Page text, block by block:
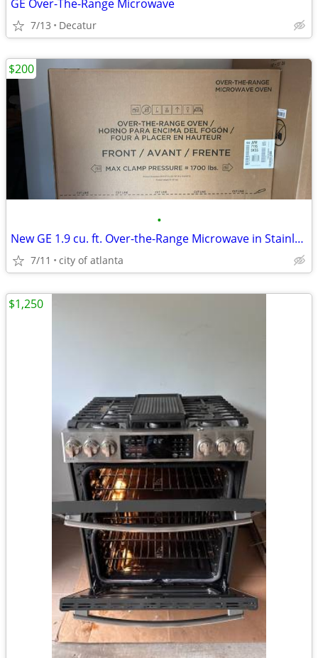
GE Over-The-Range Microwave
7/13 Decatur
•
New GE 1.9 cu. ft. Over-the-Range Microwave in Stainless Steel
7/11 city of atlanta
$200
$1,250